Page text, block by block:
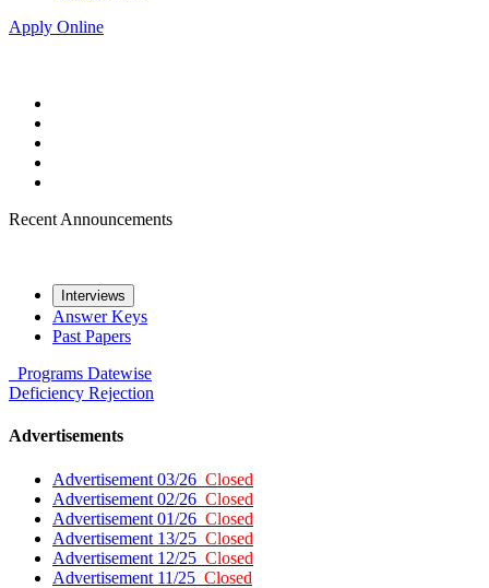
Apply Online
Recent Announcements
Interviews
Answer Keys
Past Papers
Programs Datewise
Deficiency Rejection
Advertisements
Advertisement 03/26 Closed
Advertisement 02/26 Closed
Advertisement 01/26 Closed
Advertisement 13/25 Closed
Advertisement 12/25 Closed
Advertisement 11/25 Closed